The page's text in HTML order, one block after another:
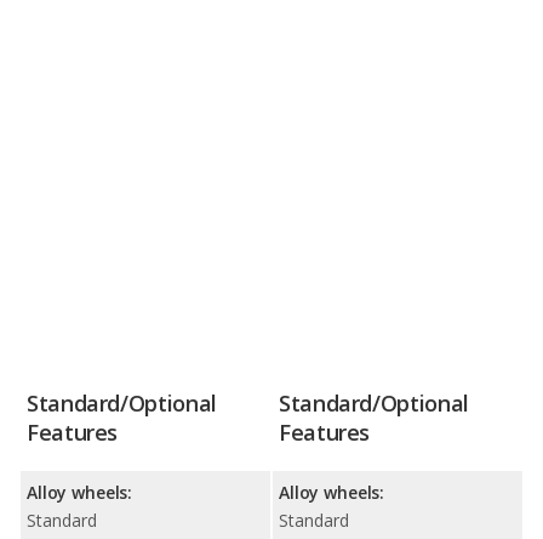
Standard/Optional
Features
Alloy wheels:
Standard
Standard/Optional
Features
Alloy wheels:
Standard